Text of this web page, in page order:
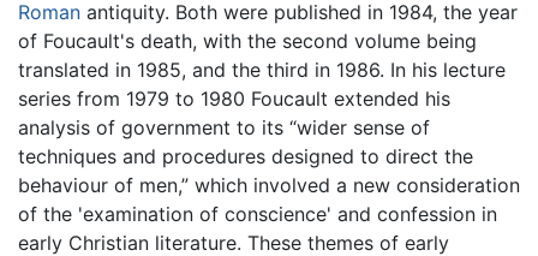
Roman antiquity. Both were published in 1984, the year
of Foucault's death, with the second volume being
translated in 1985, and the third in 1986. In his lecture
series from 1979 to 1980 Foucault extended his
analysis of government to its “wider sense of
techniques and procedures designed to direct the
behaviour of men,” which involved a new consideration
of the 'examination of conscience' and confession in
early Christian literature. These themes of early